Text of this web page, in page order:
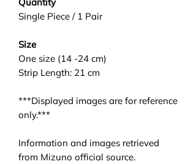
Single Piece / 1 Pair
Size
One size (14 -24 cm)
Strip Length: 21 cm
***Displayed images are for reference
only.***
Information and images retrieved
from Mizuno official source.